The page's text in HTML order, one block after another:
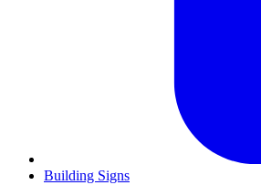
Building Signs